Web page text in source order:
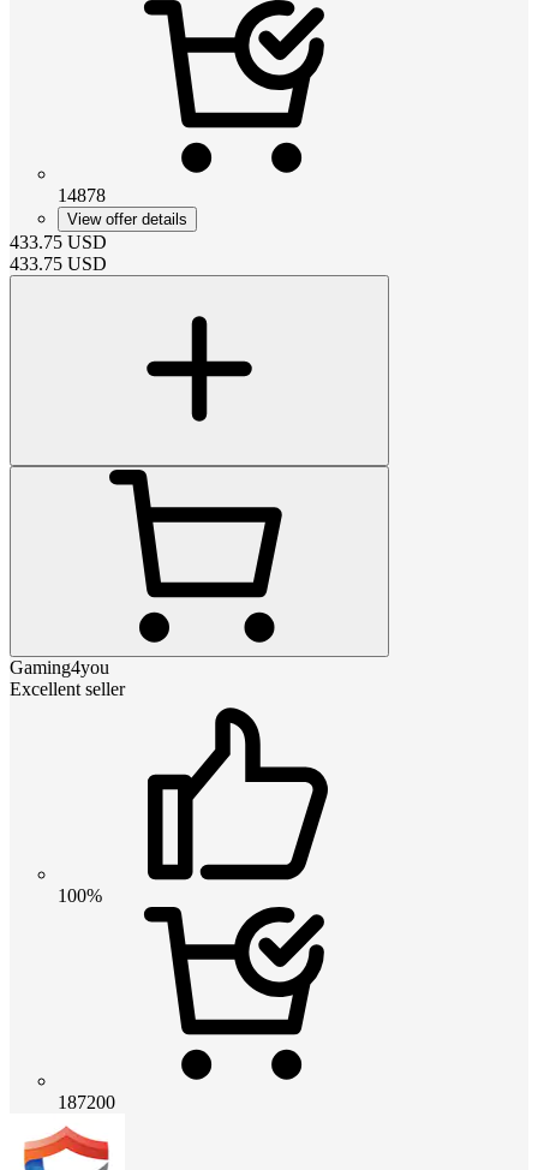
14878
View offer details
433.75 USD
433.75 USD
Gaming4you
Excellent seller
100%
187200